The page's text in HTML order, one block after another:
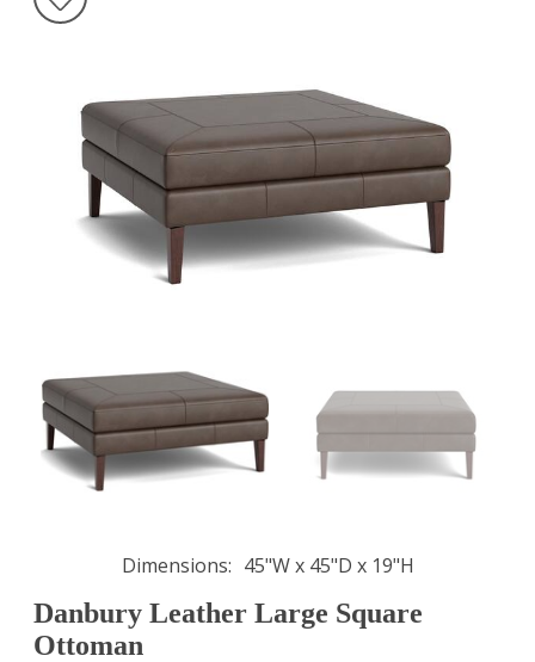
Dimensions 45"W x 45"D x 19"H
Danbury Leather Large Square
Ottoman